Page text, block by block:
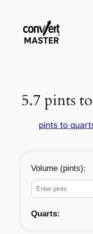
springen
5.7 pints
pints to
Volume (pints):
Quarts: